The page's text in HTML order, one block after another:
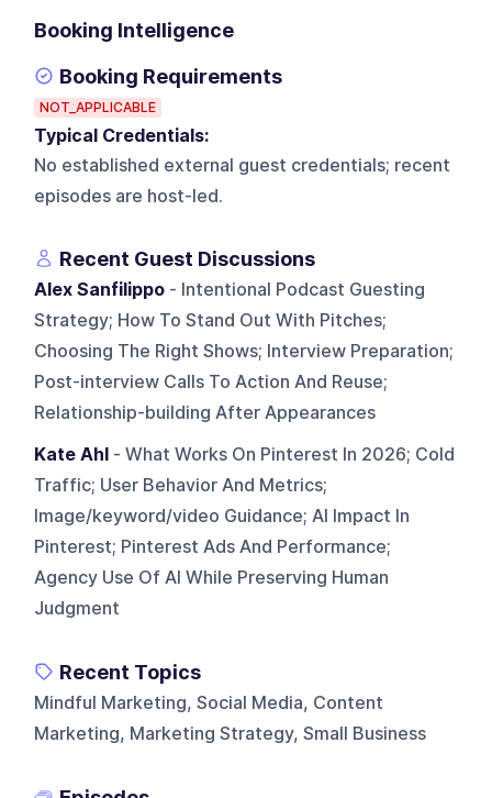
Booking Intelligence
Booking Requirements
NOT_APPLICABLE
Typical Credentials:
No established external guest credentials; recent
episodes are host-led.
Recent Guest Discussions
Alex Sanfilippo - Intentional Podcast Guesting
Strategy; How To Stand Out With Pitches;
Choosing The Right Shows; Interview Preparation;
Post-interview Calls To Action And Reuse;
Relationship-building After Appearances
Kate Ahl - What Works On Pinterest In 2026; Cold
Traffic; User Behavior And Metrics;
Image/keyword/video Guidance; AI Impact In
Pinterest; Pinterest Ads And Performance;
Agency Use Of AI While Preserving Human
Judgment
Recent Topics
Mindful Marketing, Social Media, Content
Marketing, Marketing Strategy, Small Business